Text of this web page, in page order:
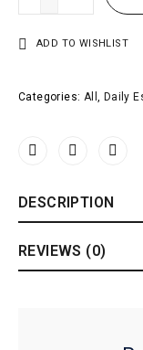
ADD TO WISHLIST
Categories: All, Daily
DESCRIPTION
REVIEWS (0)